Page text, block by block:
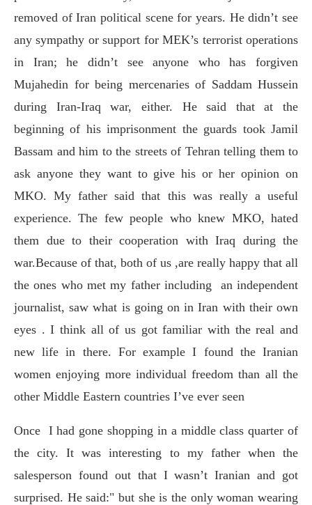
removed of Iran political scene for years. He didn’t see
any sympathy or support for MEK’s terrorist operations
in Iran; he didn’t see anyone who has forgiven
Mujahedin for being mercenaries of Saddam Hussein
during Iran-Iraq war, either. He said that at the
beginning of his imprisonment the guards took Jamil
Bassam and him to the streets of Tehran telling them to
ask anyone they want to give his or her opinion on
MKO. My father said that this was really a useful
experience. The few people who knew MKO, hated
them due to their cooperation with Iraq during the
war.Because of that, both of us ,are really happy that all
the ones who met my father including
an independent
journalist, saw what is going on in Iran with their own
eyes . I think all of us got familiar with the real and
new life in there. For example I found the Iranian
women enjoying more individual freedom than all the
other Middle Eastern countries I’ve ever seen
Once I had gone shopping in a middle class quarter of
the city. It was interesting to my father when the
salesperson found out that I wasn’t Iranian and got
surprised. He said:" but she is the only woman wearing